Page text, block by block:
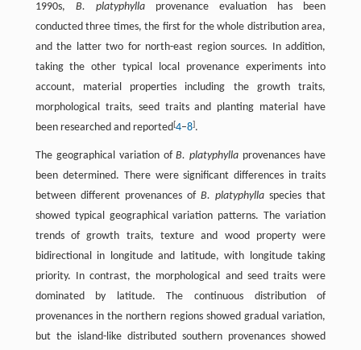
1990s, B. platyphyllaprovenance evaluation has been
conducted three times, the first for the whole distribution area,
and the latter two for north-east region sources. In addition,
taking the other typical local provenance experiments into
account, material properties including the growth traits,
morphological traits, seed traits and planting material have
been researched and reported[4–8].
The geographical variation ofB. platyphylla provenances have
been determined. There were significant differences in traits
between different provenances ofB. platyphylla species that
showed typical geographical variation patterns. The variation
trends of growth traits, texture and wood property were
bidirectional in longitude and latitude, with longitude taking
priority. In contrast, the morphological and seed traits were
dominated by latitude. The continuous distribution of
provenances in the northern regions showed gradual variation,
but the island-like distributed southern provenances showed